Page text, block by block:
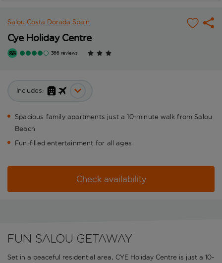
Salou Costa Dorada Spain
Cye Holiday Centre
366 reviews
Includes:
Spacious family apartments just a 10-minute walk from Salou
Beach
Fun-filled entertainment for all ages
Check availability
Fun Salou getaway
Set in a peaceful residential area, CYE Holiday Centre is just a 10-